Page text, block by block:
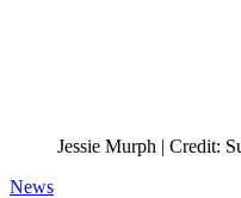
Jessie Murph | Credit:
News